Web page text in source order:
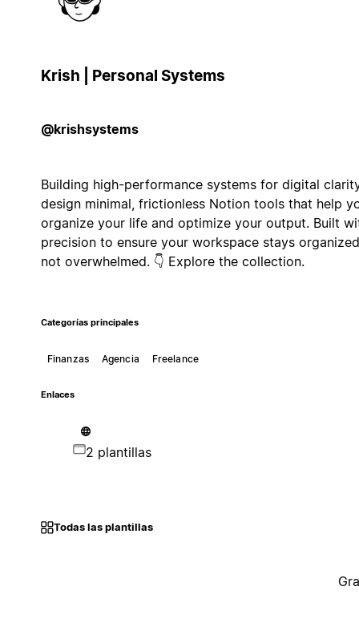
Krish | Personal Systems
@krishsystems
Building high-performance systems for digital
design minimal, frictionless Notion tools that help
organize your life and optimize your output. Built
precision to ensure your workspace stays
not overwhelmed. 👇 Explore the collection.
Categorías principales
Finanzas Agencia Freelance
Enlaces
2 plantillas
Todas las plantillas